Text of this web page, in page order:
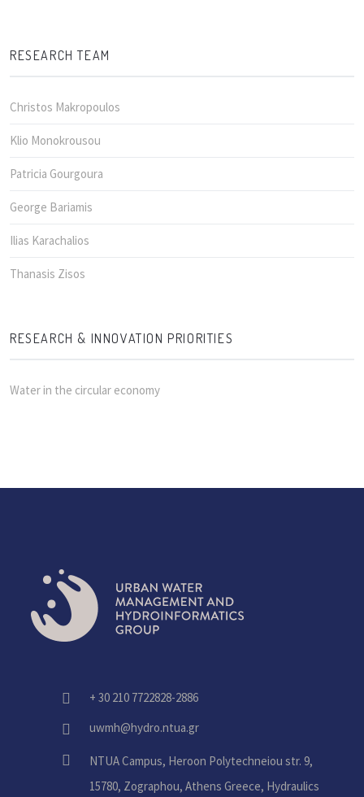
RESEARCH TEAM
Christos Makropoulos
Klio Monokrousou
Patricia Gourgoura
George Bariamis
Ilias Karachalios
Thanasis Zisos
RESEARCH & INNOVATION PRIORITIES
Water in the circular economy
phone-
envelope
+ 30 210 7722828-2886
uwmh@hydro.ntua.gr
NTUA Campus, Heroon Polytechneiou str. 9,
15780, Zographou, Athens Greece, Hydraulics